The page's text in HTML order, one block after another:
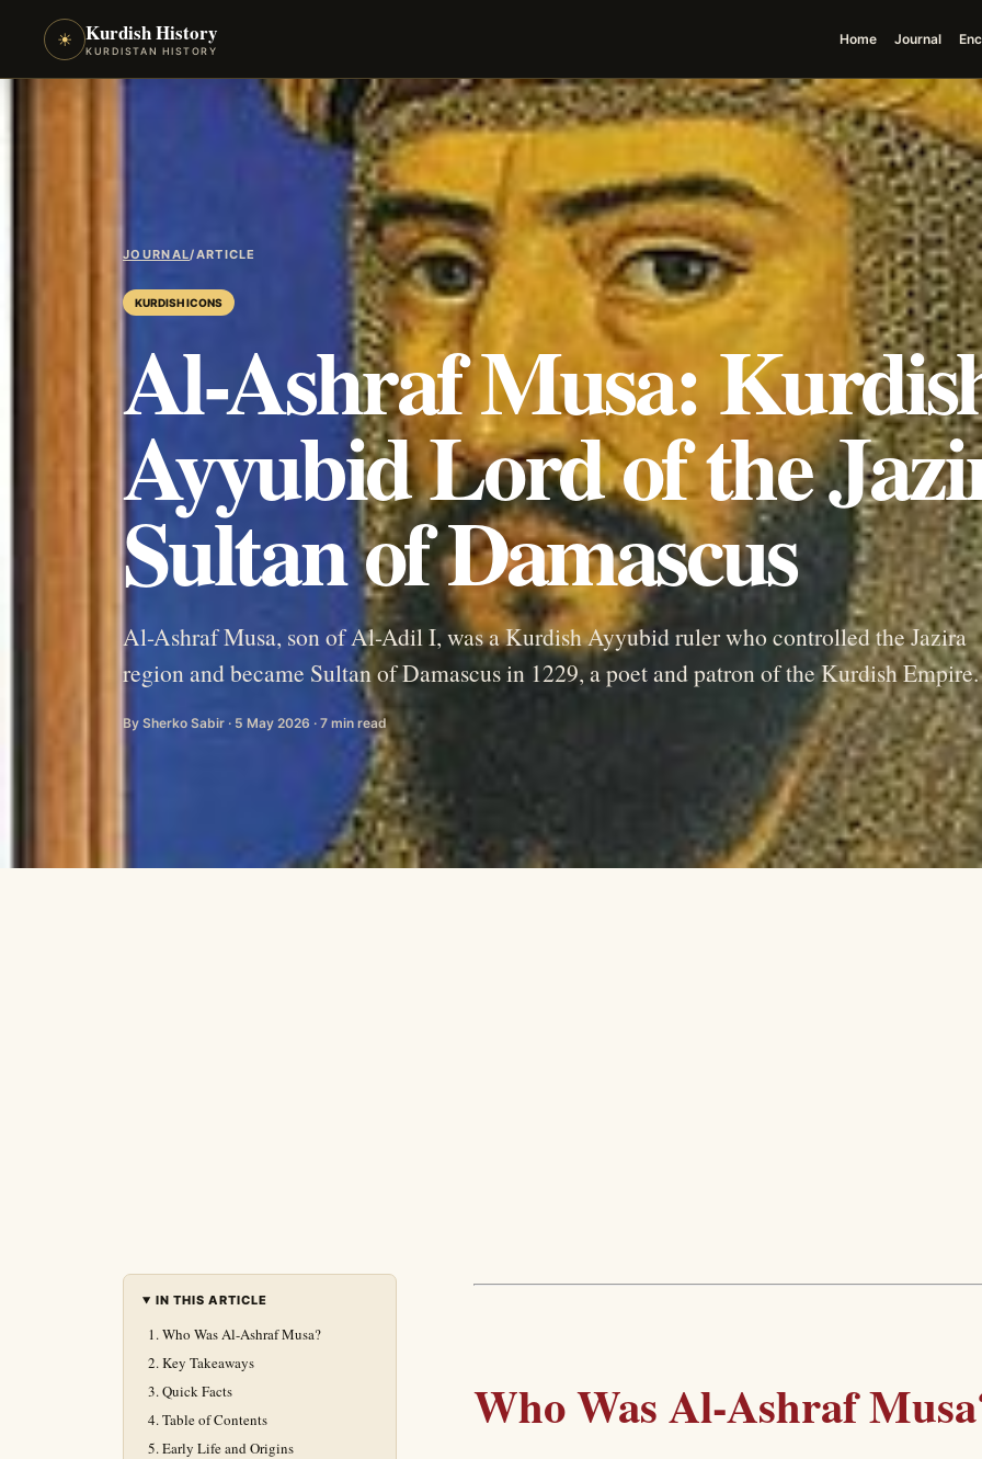
☀ Kurdish History
KURDISTAN HISTORY
Home Journal
JOURNAL/ARTICLE
KURDISH ICONS
Al-Ashraf Musa:
Ayyubid Lord of the
Sultan of Damascus
Al-Ashraf Musa, son of Al-Adil I, was a Kurdish Ayyubid ruler who controlled the Jazira
region and became Sultan of Damascus in 1229, a poet and patron of the Kurdish Empire.
By Sherko Sabir · 5 May 2026 · 7 min read
IN THIS ARTICLE
Who Was Al-Ashraf Musa?
Key Takeaways
Quick Facts
Table of Contents
Early Life and Origins
Who Was Al-Ashraf